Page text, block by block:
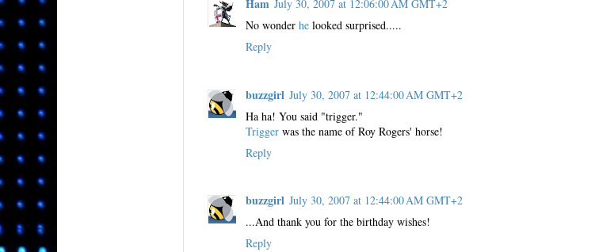
Ham July 30, 2007 at 12:06:00 AM GMT+2
No wonder he looked surprised.....
Reply
buzzgirl July 30, 2007 at 12:44:00 AM GMT+2
Ha ha! You said "trigger."
Trigger was the name of Roy Rogers' horse!
Reply
buzzgirl July 30, 2007 at 12:44:00 AM GMT+2
...And thank you for the birthday wishes!
Reply